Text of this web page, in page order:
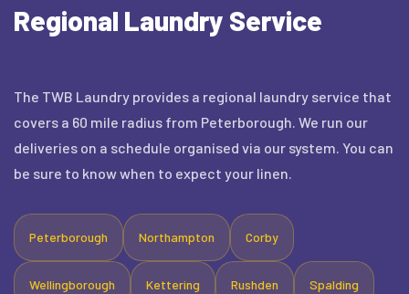
Regional Laundry Service
The TWB Laundry provides a regional laundry service that
covers a 60 mile radius from Peterborough. We run our
deliveries on a schedule organised via our system. You can
be sure to know when to expect your linen.
Peterborough Northampton Corby
Wellingborough Kettering Rushden Spalding